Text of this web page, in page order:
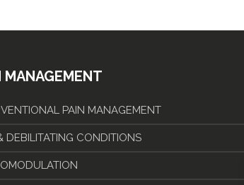
MANAGEMENT
PAIN MANAGEMENT
DEBILITATING CONDITIONS